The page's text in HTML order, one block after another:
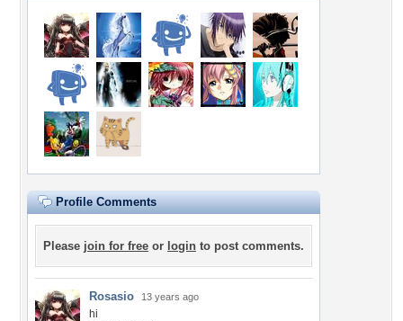
Profile Comments
Please join for free or login to post comments.
Rosasio 13 years ago
hi